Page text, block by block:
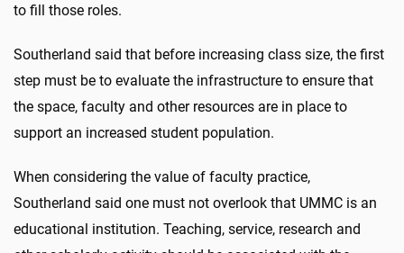
to fill those roles.
Southerland said that before increasing class size, the first
step must be to evaluate the infrastructure to ensure that
the space, faculty and other resources are in place to
support an increased student population.
When considering the value of faculty practice,
Southerland said one must not overlook that UMMC is an
educational institution. Teaching, service, research and